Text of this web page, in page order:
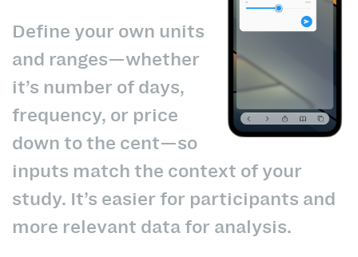
Define your own units
and ranges—whether
it’s number of days,
frequency, or price
down to the cent—so
inputs match the context of your
study. It’s easier for participants and
more relevant data for analysis.